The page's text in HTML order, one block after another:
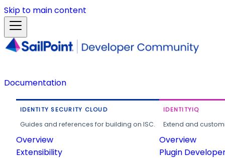
Skip to main content
Documentation
IDENTITY SECURITY CLOUD
Guides and references for building on ISC.
Overview
Extensibility
IDENTITYIQ
Extend and
Overview
Plugin